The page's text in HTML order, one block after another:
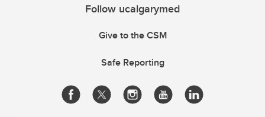
Follow ucalgarymed
Give to the CSM
Safe Reporting